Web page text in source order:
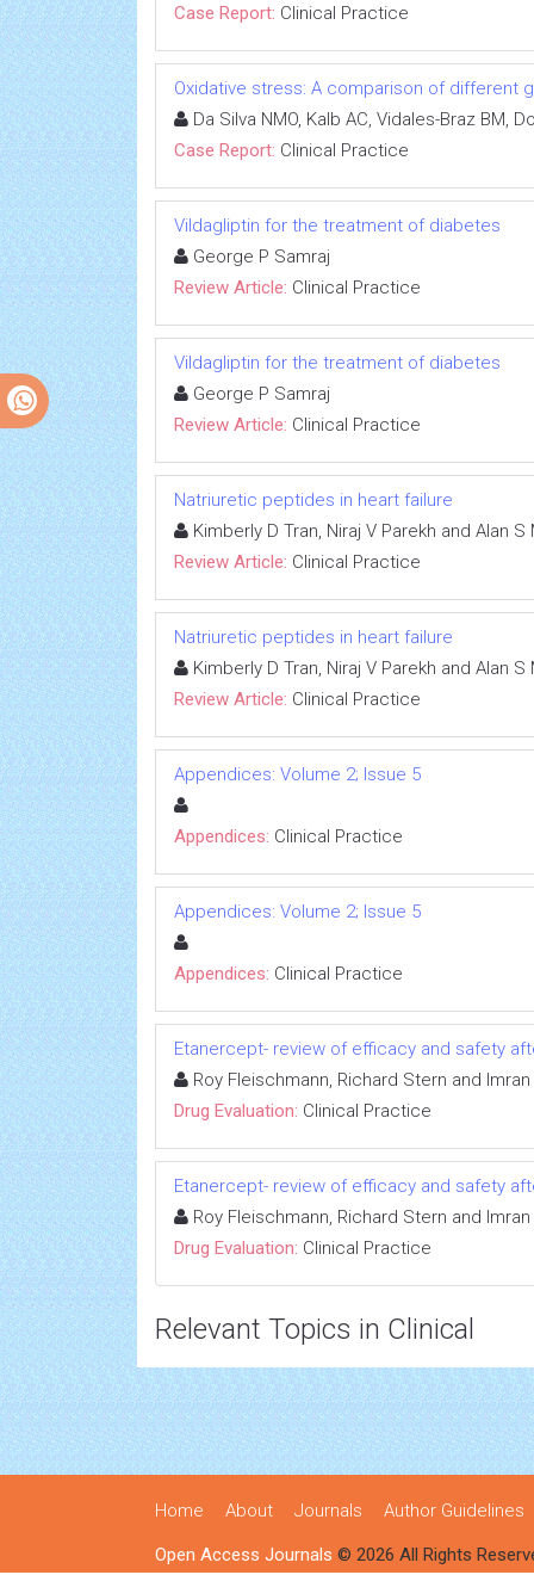
Case Report: Clinical Practice
Oxidative stress: A comparison of different
Da Silva NMO, Kalb AC, Vidales-Braz BM,
Case Report: Clinical Practice
Vildagliptin for the treatment of diabetes
George P Samraj
Review Article: Clinical Practice
Vildagliptin for the treatment of diabetes
George P Samraj
Review Article: Clinical Practice
Natriuretic peptides in heart failure
Kimberly D Tran, Niraj V Parekh and Alan S
Review Article: Clinical Practice
Natriuretic peptides in heart failure
Kimberly D Tran, Niraj V Parekh and Alan S
Review Article: Clinical Practice
Appendices: Volume 2; Issue 5
Appendices: Clinical Practice
Appendices: Volume 2; Issue 5
Appendices: Clinical Practice
Etanercept- review of efficacy and safety
Roy Fleischmann, Richard Stern and
Drug Evaluation: Clinical Practice
Etanercept- review of efficacy and safety
Roy Fleischmann, Richard Stern and
Drug Evaluation: Clinical Practice
Relevant Topics in Clinical
Home About Journals Author Guidelines
Open Access Journals © 2026 All Rights